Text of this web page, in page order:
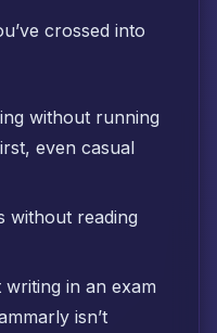
crossed into
without running
even casual
without reading
in an exam
isn’t